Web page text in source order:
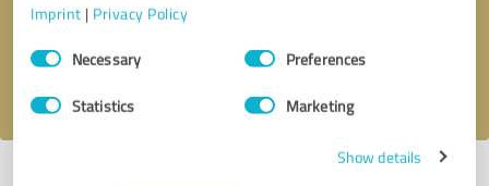
Imprint | Privacy Policy
Consent
SelectionNecessary Preferences
Statistics Marketing
Show details